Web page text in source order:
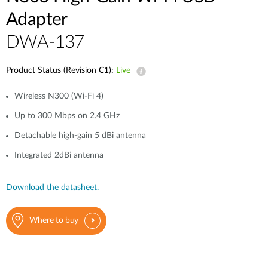
Adapter
DWA-137
Product Status (Revision C1): Live
Wireless N300 (Wi-Fi 4)
Up to 300 Mbps on 2.4 GHz
Detachable high-gain 5 dBi antenna
Integrated 2dBi antenna
Download the datasheet.
Where to buy